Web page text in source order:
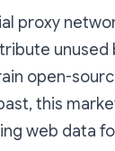
proxy
open-
this
web data